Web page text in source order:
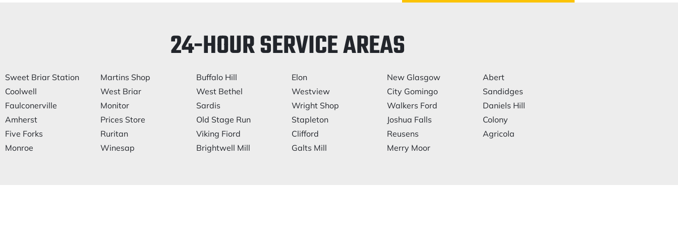
24-HOUR SERVICE AREAS
Sweet Briar Station
Coolwell
Faulconerville
Amherst
Five Forks
Monroe
Martins Shop
West Briar
Monitor
Prices Store
Ruritan
Winesap
Buffalo Hill
West Bethel
Sardis
Old Stage Run
Viking Fiord
Brightwell Mill
Elon
Westview
Wright Shop
Stapleton
Clifford
Galts Mill
New Glasgow
City Gomingo
Walkers Ford
Joshua Falls
Reusens
Merry Moor
Abert
Sandidges
Daniels Hill
Colony
Agricola